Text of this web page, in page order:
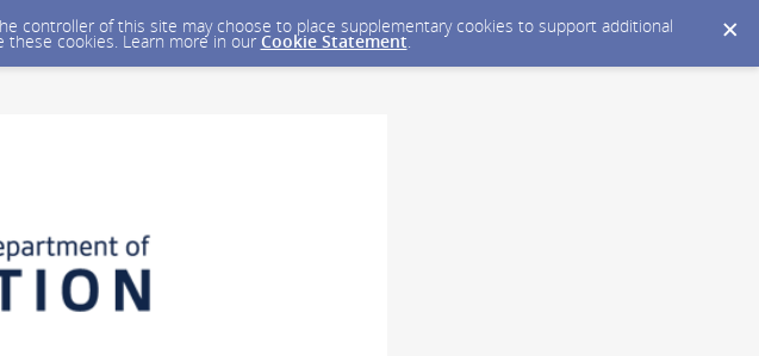
controller of this site may choose to place supplementary cookies to support additional
these cookies. Learn more in our Cookie Statement.